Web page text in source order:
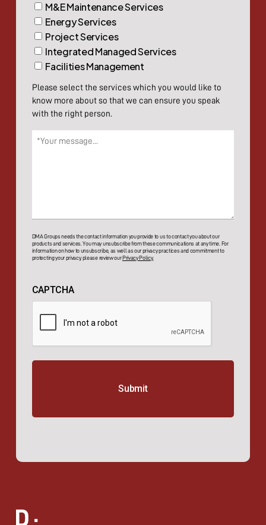
M&E Maintenance Services
Energy Services
Project Services
Integrated Managed Services
Facilities Management
Please select the services which you would like to
know more about so that we can ensure you speak
with the right person.
Message
DMA Groups needs the contact information you provide to us to contact you about our
products and services. You may unsubscribe from these communications at any time. For
information on how to unsubscribe, as well as our privacy practices and commitment to
protecting your privacy, please review our Privacy Policy.
CAPTCHA